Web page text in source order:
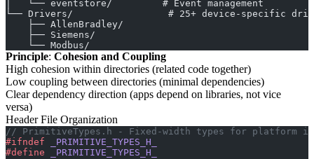
│   └── eventstore/         # Event management
└── Drivers/                 # 25+ device-specific
    ├── AllenBradley/
    ├── Siemens/
    └── Modbus/
Principle: Cohesion and Coupling
High cohesion within directories (related code together)
Low coupling between directories (minimal dependencies)
Clear dependency direction (apps depend on libraries, not vice
versa)
Header File Organization
// PrimitiveTypes.h - Fixed-width types for platform
#ifndef _PRIMITIVE_TYPES_H_
#define _PRIMITIVE_TYPES_H_